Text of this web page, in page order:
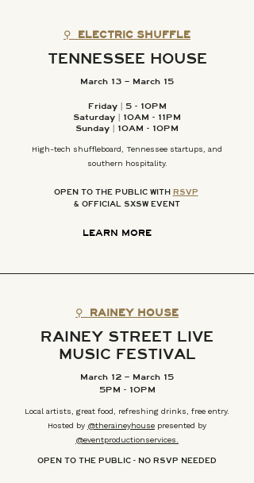
⚲ ELECTRIC SHUFFLE
TENNESSEE HOUSE
March 13 – March 15
Friday | 5 - 10PM
Saturday | 10AM - 11PM
Sunday | 10AM - 10PM
High-tech shuffleboard, Tennessee startups, and
southern hospitality.
OPEN TO THE PUBLIC WITH RSVP
& OFFICIAL SXSW EVENT
LEARN MORE
⚲ RAINEY HOUSE
RAINEY STREET LIVE
MUSIC FESTIVAL
March 12 – March 15
5PM - 10PM
Local artists, great food, refreshing drinks, free entry.
Hosted by @theraineyhouse presented by
@eventproductionservices.
OPEN TO THE PUBLIC - NO RSVP NEEDED